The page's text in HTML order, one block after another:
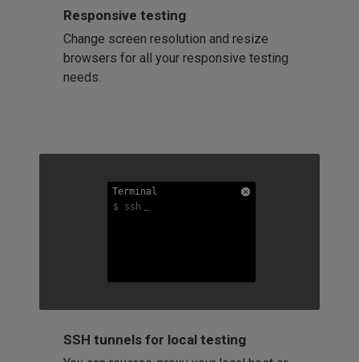
Responsive testing
Change screen resolution and resize
browsers for all your responsive testing
needs.
Terminal
$ ssh
Terminal
$ ssh
Terminal
$ ssh
SSH tunnels for local testing